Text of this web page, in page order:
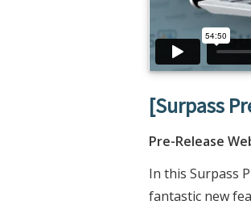
[Surpass
Pre-Release
In this Surpass
fantastic new